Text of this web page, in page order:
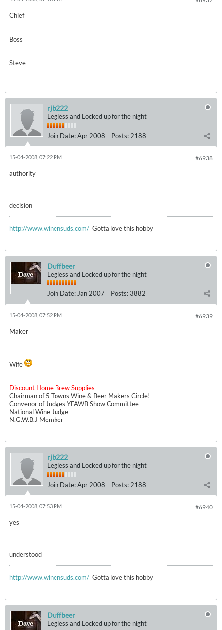
Chief
Boss
Steve
rjb222
Legless and Locked up for the night
Join Date:Apr 2008 Posts: 2188
#6938
15-04-2008, 07:22 PM
authority
decision
http://www.winensuds.com/ Gotta love this hobby
Duffbeer
Legless and Locked up for the night
Join Date: Jan 2007 Posts: 3882
#6939
15-04-2008, 07:52 PM
Maker
Wife
Discount Home Brew Supplies
Chairman of 5 Towns Wine & Beer Makers Circle!
Convenor of Judges YFAWB Show Committee
National Wine Judge
N.G.W.B.J Member
rjb222
Legless and Locked up for the night
Join Date:Apr 2008 Posts: 2188
#6940
15-04-2008, 07:53 PM
yes
understood
http://www.winensuds.com/ Gotta love this hobby
Duffbeer
Legless and Locked up for the night